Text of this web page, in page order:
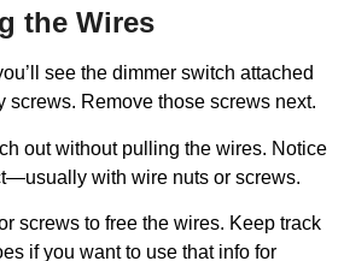
the Wires
see the dimmer switch attached
screws. Remove those screws next.
out without pulling the wires. Notice
with wire nuts or screws.
screws to free the wires. Keep track
if you want to use that info for